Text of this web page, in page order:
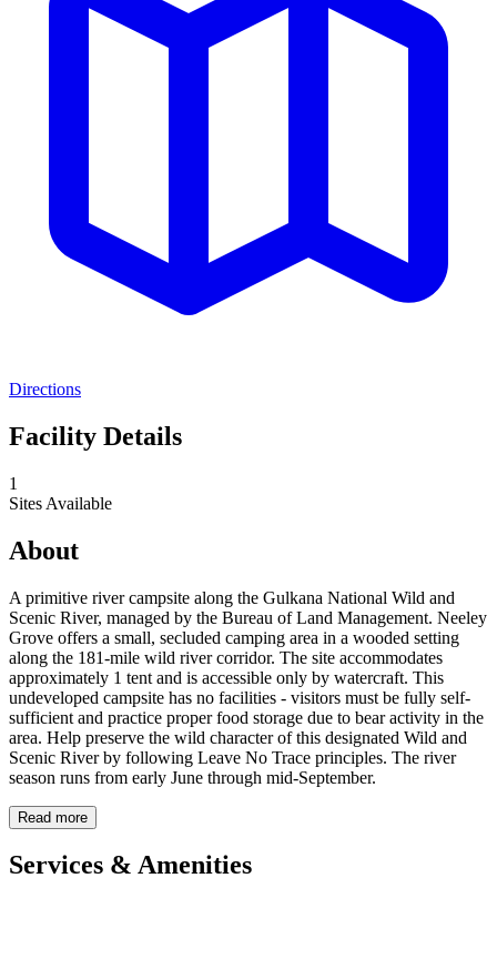
Directions
Facility Details
1
Sites Available
About
A primitive river campsite along the Gulkana National Wild and
Scenic River, managed by the Bureau of Land Management. Neeley
Grove offers a small, secluded camping area in a wooded setting
along the 181-mile wild river corridor. The site accommodates
approximately 1 tent and is accessible only by watercraft. This
undeveloped campsite has no facilities - visitors must be fully self-
sufficient and practice proper food storage due to bear activity in the
area. Help preserve the wild character of this designated Wild and
Scenic River by following Leave No Trace principles. The river
season runs from early June through mid-September.
Read more
Services & Amenities